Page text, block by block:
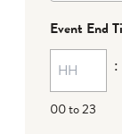
Event End
00 to 23
: